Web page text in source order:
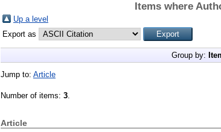
Items where
Up a level
Export as
Group by:
Jump to: Article
Number of items: 3.
Article